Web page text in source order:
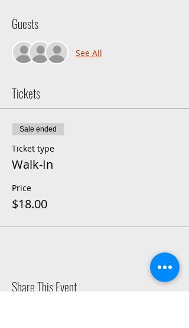
Guests
See All
Tickets
Sale ended
Ticket type
Walk-In
Price
$18.00
Share This Event